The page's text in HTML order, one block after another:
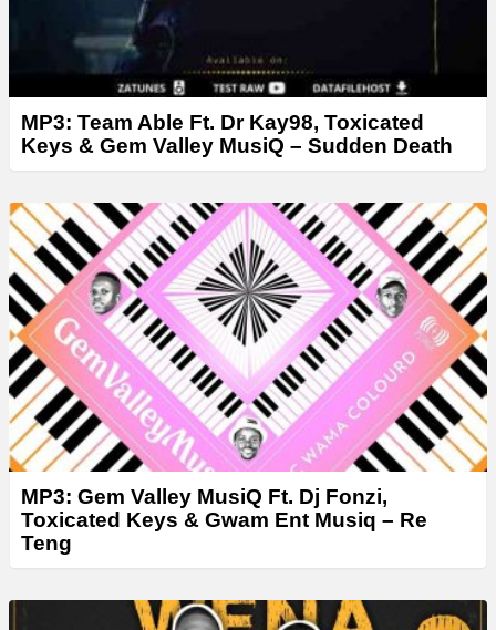
MP3: Team Able Ft. Dr Kay98, Toxicated
Keys & Gem Valley MusiQ – Sudden Death
MP3: Gem Valley MusiQ Ft. Dj Fonzi,
Toxicated Keys & Gwam Ent Musiq – Re
Teng